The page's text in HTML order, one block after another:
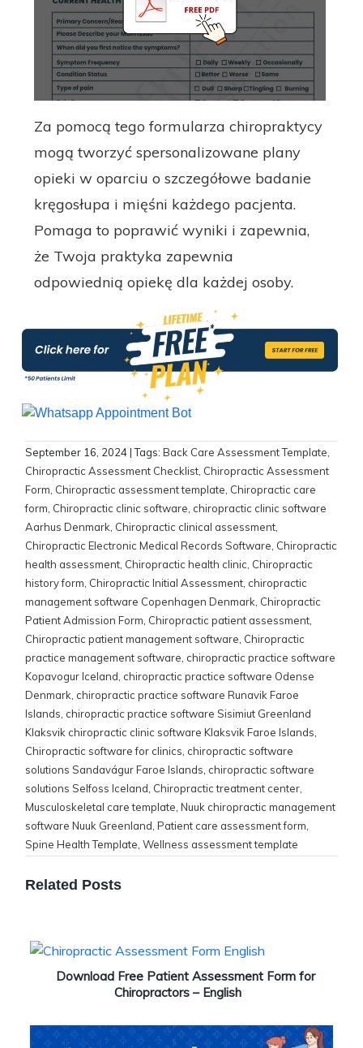
Za pomocą tego formularza chiropraktycy
mogą tworzyć spersonalizowane plany
opieki w oparciu o szczegółowe badanie
kręgosłupa i mięśni każdego pacjenta.
Pomaga to poprawić wyniki i zapewnia,
że ​​Twoja praktyka zapewnia
odpowiednią opiekę dla każdej osoby.
September 16, 2024| Tags: Back Care Assessment Template
Chiropractic Assessment Checklist, Chiropractic Assessment
Form Chiropractic assessment template Chiropractic care
form Chiropractic clinic software chiropractic clinic software
Aarhus Denmark Chiropractic clinical assessment,
Chiropractic Electronic Medical Records Software Chiropractic
health assessment, Chiropractic health clinic Chiropractic
history form Chiropractic Initial Assessment, chiropractic
management software Copenhagen Denmark Chiropractic
Patient Admission Form Chiropractic patient assessment,
Chiropractic patient management software Chiropractic
practice management software chiropractic practice software
Kopavogur Iceland chiropractic practice software Odense
Denmark chiropractic practice software Runavik Faroe
Islands chiropractic practice software Sisimiut Greenland
Klaksvik chiropractic clinic software Klaksvik Faroe Islands
Chiropractic software for clinics chiropractic software
solutions Sandavágur Faroe Islands chiropractic software
solutions Selfoss Iceland Chiropractic treatment center,
Musculoskeletal care template Nuuk chiropractic management
software Nuuk Greenland Patient care assessment form
Spine Health Template Wellness assessment template
Download Free Patient Assessment Form for
Chiropractors – English
Related Posts